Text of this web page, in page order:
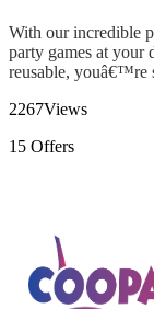
With our incredible
party games at your
reusable, youâ€™re
2267Views
15 Offers